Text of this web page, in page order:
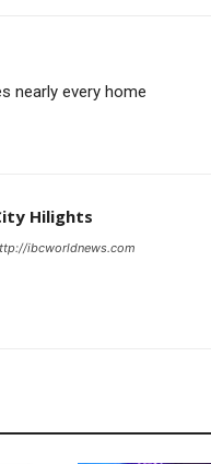
nearly every home
Hilights
ibcworldnews.com